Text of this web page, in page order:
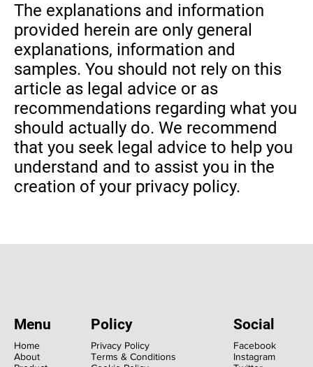
The explanations and information
provided herein are only general
explanations, information and
samples. You should not rely on this
article as legal advice or as
recommendations regarding what you
should actually do. We recommend
that you seek legal advice to help you
understand and to assist you in the
creation of your privacy policy.
Home
About
Menu
Facebook
Instagram
Social
Privacy Policy
Terms & Conditions
Policy